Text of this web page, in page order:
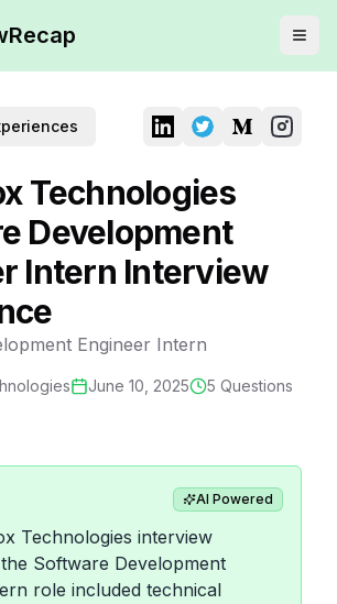
Technologies
Development
Intern Interview
Engineer Intern
June 10, 2025 5 Questions
AI Powered
Technologies interview
Software Development
role included technical